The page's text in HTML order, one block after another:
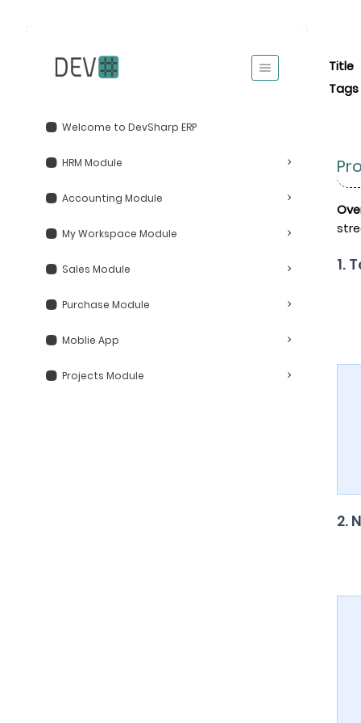
Welcome to DevSharp ERP
HRM Module
Accounting Module
My Workspace Module
Sales Module
Purchase Module
Moblie App
Projects Module
Title
Tags
1.
2.